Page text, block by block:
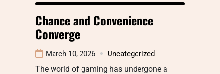
Chance and Convenience
Converge
March 10, 2026 Uncategorized
The world of gaming has undergone a